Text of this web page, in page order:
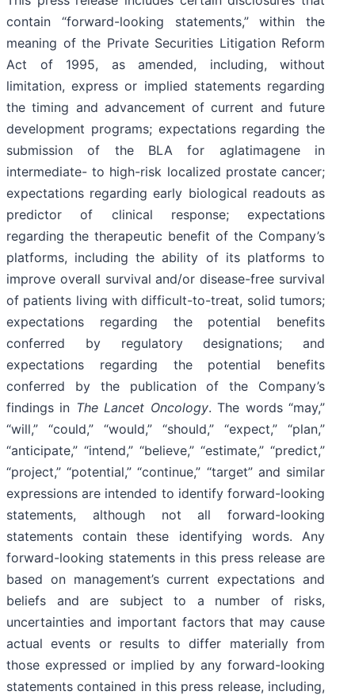
contain “forward-looking statements,” within the
meaning of the Private Securities Litigation Reform
Act of 1995, as amended, including, without
limitation, express or implied statements regarding
the timing and advancement of current and future
development programs; expectations regarding the
submission of the BLA for aglatimagene in
intermediate- to high-risk localized prostate cancer;
expectations regarding early biological readouts as
predictor of clinical response; expectations
regarding the therapeutic benefit of the Company’s
platforms, including the ability of its platforms to
improve overall survival and/or disease-free survival
of patients living with difficult-to-treat, solid tumors;
expectations regarding the potential benefits
conferred by regulatory designations; and
expectations regarding the potential benefits
conferred by the publication of the Company’s
findings in The Lancet Oncology. The words “may,”
“will,” “could,” “would,” “should,” “expect,” “plan,”
“anticipate,” “intend,” “believe,” “estimate,” “predict,”
“project,” “potential,” “continue,” “target” and similar
expressions are intended to identify forward-looking
statements, although not all forward-looking
statements contain these identifying words. Any
forward-looking statements in this press release are
based on management’s current expectations and
beliefs and are subject to a number of risks,
uncertainties and important factors that may cause
actual events or results to differ materially from
those expressed or implied by any forward-looking
statements contained in this press release, including,